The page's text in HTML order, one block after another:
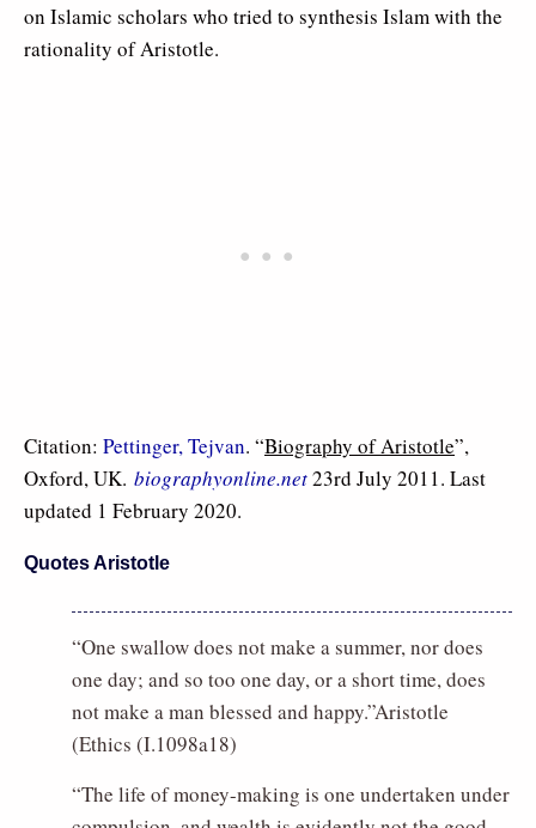
on Islamic scholars who tried to synthesis Islam with the
rationality of Aristotle.
Citation: Pettinger, Tejvan. “Biography of Aristotle”,
Oxford, UK. biographyonline.net23rd July 2011. Last
updated 1 February 2020.
Quotes Aristotle
“One swallow does not make a summer, nor does
one day; and so too one day, or a short time, does
not make a man blessed and happy.”Aristotle
(Ethics (I.1098a18)
“The life of money-making is one undertaken under